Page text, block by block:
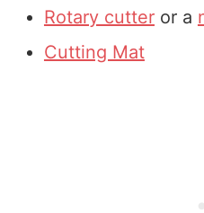
Rotary cutteror a
Cutting Mat